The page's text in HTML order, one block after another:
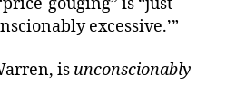
excessive.’”
is unconscionably